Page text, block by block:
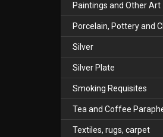
Paintings and Other Art
Porcelain, Pottery and
Silver
Silver Plate
Smoking Requisites
Tea and Coffee
Textiles, rugs, carpet